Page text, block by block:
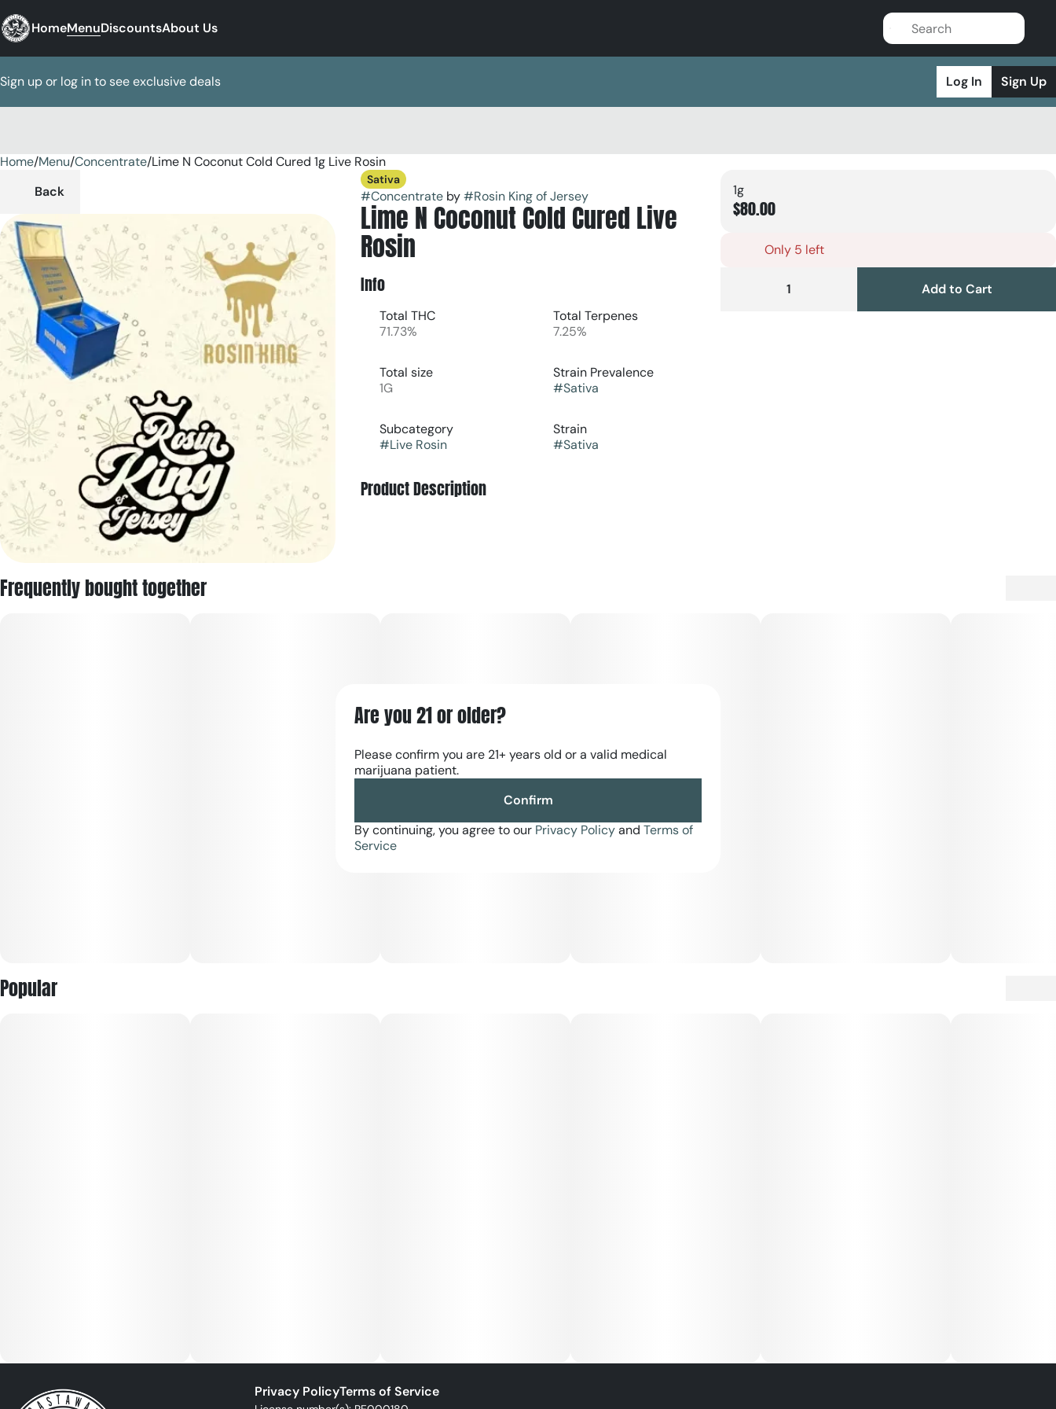
HomeMenuDiscountsAbout Us
Sign up or log in to see exclusive deals Log In Sign Up
Home/Menu/Concentrate/Lime N Coconut Cold Cured 1g Live Rosin
Back
Sativa
#Concentrateby#Rosin King of Jersey
Lime N Coconut Cold Cured Live
Rosin
Info
Total THC
71.73%
Total Terpenes
7.25%
Total size
1G
Strain Prevalence
#Sativa
Subcategory
#Live Rosin
Strain
#Sativa
Product Description
1g
$80.00
Only 5 left
1 Add to Cart
Frequently bought together
Popular
0
Privacy PolicyTerms of Service
Are you 21 or older?
Please confirm you are 21+ years old or a valid medical
marijuana patient.
Confirm
By continuing, you agree to our Privacy Policyand Terms of
Service